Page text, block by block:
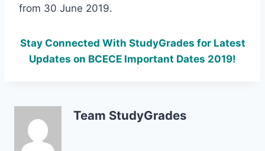
from 30 June 2019.
Stay Connected With StudyGrades for Latest
Updates on BCECE Important Dates 2019!
Team StudyGrades